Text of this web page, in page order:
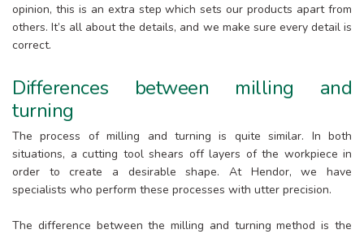
opinion, this is an extra step which sets our products apart from
others. It’s all about the details, and we make sure every detail is
correct.
Differences between milling and
turning
The process of milling and turning is quite similar. In both
situations, a cutting tool shears off layers of the workpiece in
order to create a desirable shape. At Hendor, we have
specialists who perform these processes with utter precision.
The difference between the milling and turning method is the